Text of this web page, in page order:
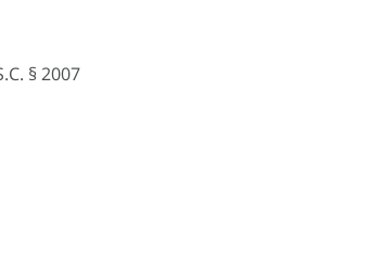
§ 2007